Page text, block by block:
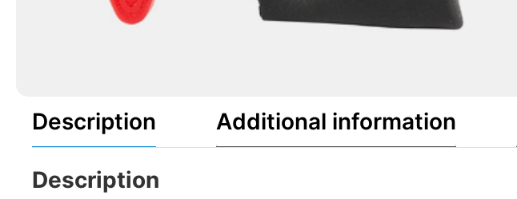
Description Additional information
Description